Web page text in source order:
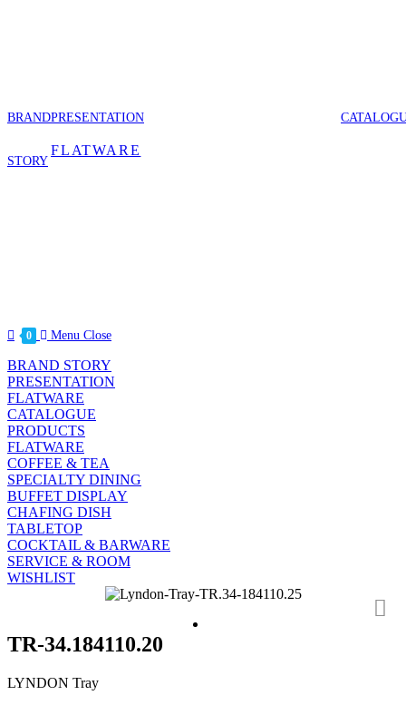
BRAND
STORY
PRESENTATION
FLATWARE
0 Menu Close
BRAND STORY
PRESENTATION
FLATWARE
CATALOGUE
PRODUCTS
FLATWARE
COFFEE & TEA
SPECIALTY DINING
BUFFET DISPLAY
CHAFING DISH
TABLETOP
COCKTAIL & BARWARE
SERVICE & ROOM
WISHLIST
TR-34.184110.20
LYNDON Tray